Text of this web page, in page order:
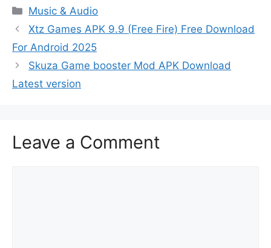
Categories
Music & Audio
Xtz Games APK 9.9 (Free Fire) Free Download
For Android 2025
Skuza Game booster Mod APK Download
Latest version
Leave a Comment